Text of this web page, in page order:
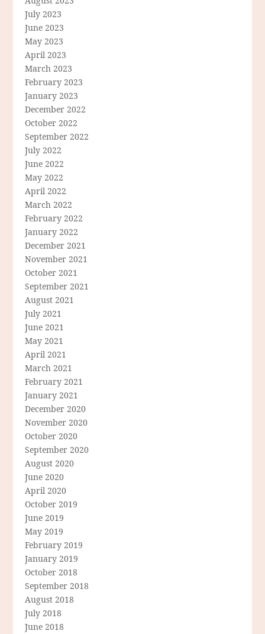
July 2023
June 2023
May 2023
April 2023
March 2023
February 2023
January 2023
December 2022
October 2022
September 2022
July 2022
June 2022
May 2022
April 2022
March 2022
February 2022
January 2022
December 2021
November 2021
October 2021
September 2021
August 2021
July 2021
June 2021
May 2021
April 2021
March 2021
February 2021
January 2021
December 2020
November 2020
October 2020
September 2020
August 2020
June 2020
April 2020
October 2019
June 2019
May 2019
February 2019
January 2019
October 2018
September 2018
August 2018
July 2018
June 2018